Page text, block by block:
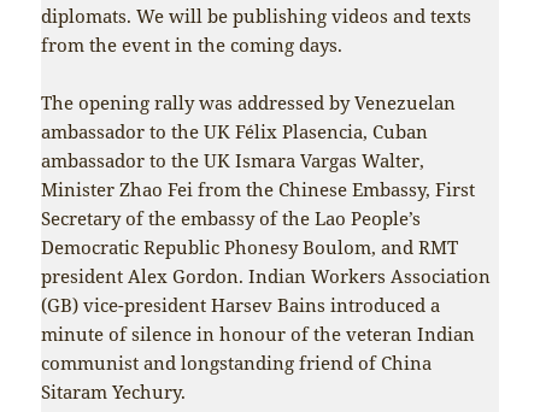
diplomats. We will be publishing videos and texts
from the event in the coming days.
The opening rally was addressed by Venezuelan
ambassador to the UK Félix Plasencia, Cuban
ambassador to the UK Ismara Vargas Walter,
Minister Zhao Fei from the Chinese Embassy, First
Secretary of the embassy of the Lao People’s
Democratic Republic Phonesy Boulom, and RMT
president Alex Gordon. Indian Workers Association
(GB) vice-president Harsev Bains introduced a
minute of silence in honour of the veteran Indian
communist and longstanding friend of China
Sitaram Yechury.